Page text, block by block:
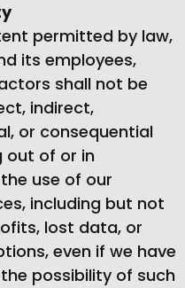
permitted by law,
its employees,
shall not be
indirect,
or consequential
out of or in
use of our
including but not
lost data, or
even if we have
possibility of such